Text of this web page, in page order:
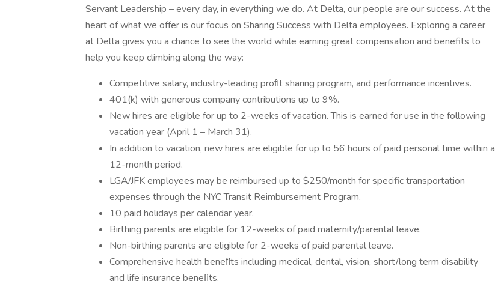
Servant Leadership – every day, in everything we do. At Delta, our people are our success. At the
heart of what we offer is our focus on Sharing Success with Delta employees. Exploring a career
at Delta gives you a chance to see the world while earning great compensation and benefits to
help you keep climbing along the way:
Competitive salary, industry-leading proﬁt sharing program, and performance incentives.
401(k) with generous company contributions up to 9%.
New hires are eligible for up to 2-weeks of vacation. This is earned for use in the following
vacation year (April 1 – March 31).
In addition to vacation, new hires are eligible for up to 56 hours of paid personal time within a
12-month period.
LGA/JFK employees may be reimbursed up to $250/month for specific transportation
expenses through the NYC Transit Reimbursement Program.
10 paid holidays per calendar year.
Birthing parents are eligible for 12-weeks of paid maternity/parental leave.
Non-birthing parents are eligible for 2-weeks of paid parental leave.
Comprehensive health beneﬁts including medical, dental, vision, short/long term disability
and life insurance beneﬁts.